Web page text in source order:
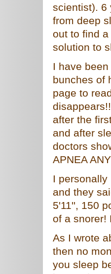
scientist). 6
from deep
out to find
solution to
I have
bunches of
page to
after the
and after
doctors
APNEA
I
and they
5'11'', 150
of a snorer!
As I wrote
then no
you sleep